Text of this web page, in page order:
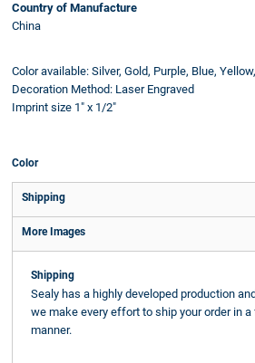
Country of Manufacture
China
Color available: Silver, Gold, Purple, Blue,
Decoration Method: Laser Engraved
Imprint size 1" x 1/2"
Color
Shipping
More Images
Shipping
Sealy has a highly developed production
we make every effort to ship your order in
manner.